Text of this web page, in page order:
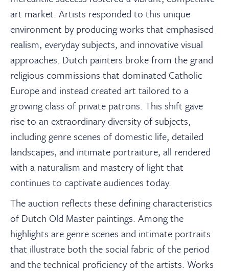
Register
art market. Artists responded to this unique
environment by producing works that emphasised
realism, everyday subjects, and innovative visual
approaches. Dutch painters broke from the grand
religious commissions that dominated Catholic
Europe and instead created art tailored to a
growing class of private patrons. This shift gave
rise to an extraordinary diversity of subjects,
including genre scenes of domestic life, detailed
landscapes, and intimate portraiture, all rendered
with a naturalism and mastery of light that
continues to captivate audiences today.
The auction reflects these defining characteristics
of Dutch Old Master paintings. Among the
highlights are genre scenes and intimate portraits
that illustrate both the social fabric of the period
and the technical proficiency of the artists. Works